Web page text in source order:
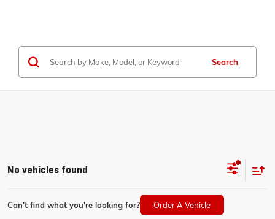
Search
No vehicles found
Can't find what you're looking for? Order A Vehicle